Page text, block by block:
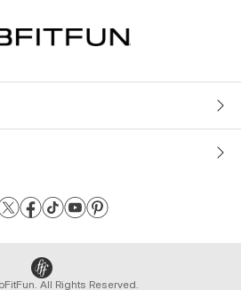
All Rights Reserved.